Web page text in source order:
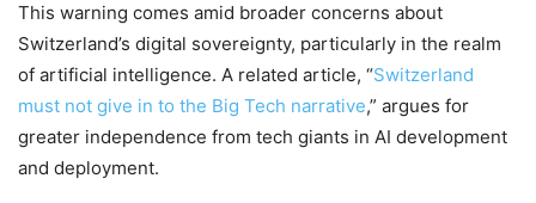
This warning comes amid broader concerns about
Switzerland’s digital sovereignty, particularly in the realm
of artificial intelligence. A related article, “Switzerland
must not give in to the Big Tech narrative,” argues for
greater independence from tech giants in AI development
and deployment.